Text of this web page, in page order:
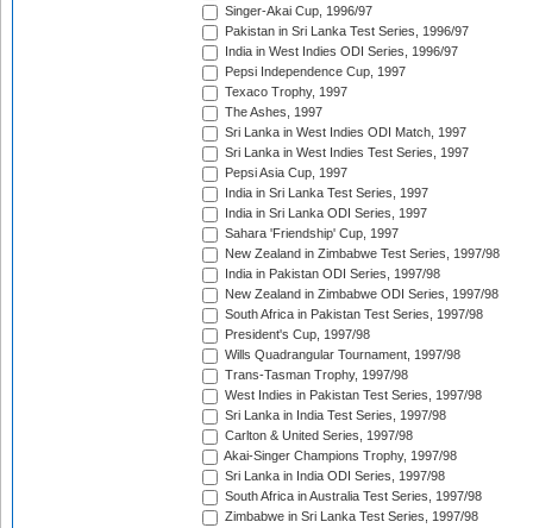
Singer-Akai Cup, 1996/97
Pakistan in Sri Lanka Test Series, 1996/97
India in West Indies ODI Series, 1996/97
Pepsi Independence Cup, 1997
Texaco Trophy, 1997
The Ashes, 1997
Sri Lanka in West Indies ODI Match, 1997
Sri Lanka in West Indies Test Series, 1997
Pepsi Asia Cup, 1997
India in Sri Lanka Test Series, 1997
India in Sri Lanka ODI Series, 1997
Sahara 'Friendship' Cup, 1997
New Zealand in Zimbabwe Test Series, 1997/98
India in Pakistan ODI Series, 1997/98
New Zealand in Zimbabwe ODI Series, 1997/98
South Africa in Pakistan Test Series, 1997/98
President's Cup, 1997/98
Wills Quadrangular Tournament, 1997/98
Trans-Tasman Trophy, 1997/98
West Indies in Pakistan Test Series, 1997/98
Sri Lanka in India Test Series, 1997/98
Carlton & United Series, 1997/98
Akai-Singer Champions Trophy, 1997/98
Sri Lanka in India ODI Series, 1997/98
South Africa in Australia Test Series, 1997/98
Zimbabwe in Sri Lanka Test Series, 1997/98